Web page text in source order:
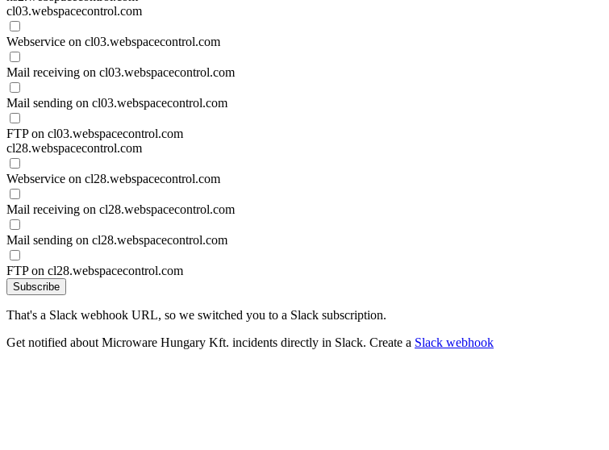
cl03.webspacecontrol.com
Webservice on cl03.webspacecontrol.com
Mail receiving on cl03.webspacecontrol.com
Mail sending on cl03.webspacecontrol.com
FTP on cl03.webspacecontrol.com
cl28.webspacecontrol.com
Webservice on cl28.webspacecontrol.com
Mail receiving on cl28.webspacecontrol.com
Mail sending on cl28.webspacecontrol.com
FTP on cl28.webspacecontrol.com
Subscribe
That's a Slack webhook URL, so we switched you to a Slack subscription.
Get notified about Microware Hungary Kft. incidents directly in Slack. Create a Slack webhook